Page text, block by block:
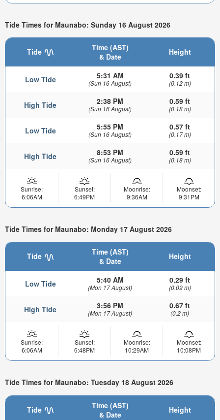
Tide Times for Maunabo: Sunday 16 August 2026
Tide
Time (AST)
& Date
Height
Low Tide 5:31 AM
(Sun 16 August)
0.39 ft
(0.12 m)
High Tide 2:38 PM
(Sun 16 August)
0.59 ft
(0.18 m)
Low Tide 5:55 PM
(Sun 16 August)
0.57 ft
(0.17 m)
High Tide 8:53 PM
(Sun 16 August)
0.59 ft
(0.18 m)
Sunrise:
6:06AM
Sunset:
6:49PM
Moonrise:
9:36AM
Moonset:
9:31PM
Tide Times for Maunabo: Monday 17 August 2026
Tide
Time (AST)
& Date
Height
Low Tide 5:40 AM
(Mon 17 August)
0.29 ft
(0.09 m)
High Tide 3:56 PM
(Mon 17 August)
0.67 ft
(0.2 m)
Sunrise:
6:06AM
Sunset:
6:48PM
Moonrise:
10:29AM
Moonset:
10:08PM
Tide Times for Maunabo: Tuesday 18 August 2026
Tide
Time (AST)
& Date
Height